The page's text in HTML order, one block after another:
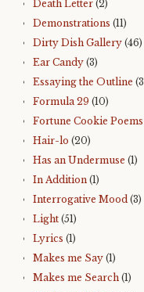
Death Letter (2)
Demonstrations (11)
Dirty Dish Gallery (46)
Ear Candy (3)
Essaying the Outline
Formula 29 (10)
Fortune Cookie Poems
Hair-lo (20)
Has an Undermuse (1)
In Addition (1)
Interrogative Mood (3)
Light (51)
Lyrics (1)
Makes me Say (1)
Makes me Search (1)